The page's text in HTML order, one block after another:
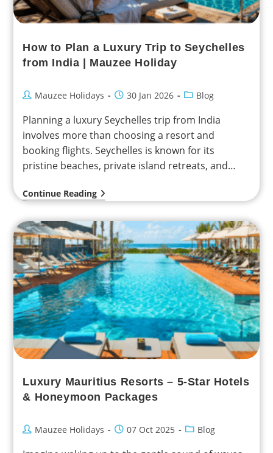
How to Plan a Luxury Trip to Seychelles
from India | Mauzee Holiday
Mauzee Holidays 30 Jan 2026 Blog
Planning a luxury Seychelles trip from India
involves more than choosing a resort and
booking flights. Seychelles is known for its
pristine beaches, private island retreats, and
Continue Reading
Luxury Mauritius Resorts – 5-Star Hotels
& Honeymoon Packages
Mauzee Holidays 07 Oct 2025 Blog